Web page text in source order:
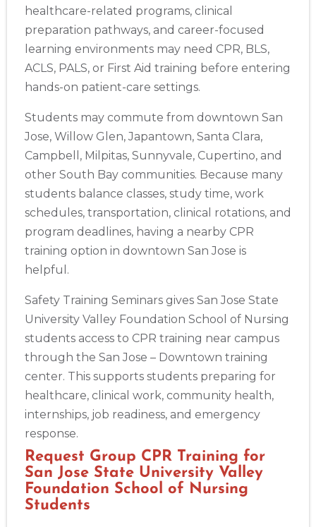
healthcare-related programs, clinical
preparation pathways, and career-focused
learning environments may need CPR, BLS,
ACLS, PALS, or First Aid training before entering
hands-on patient-care settings.
Students may commute from downtown San
Jose, Willow Glen, Japantown, Santa Clara,
Campbell, Milpitas, Sunnyvale, Cupertino, and
other South Bay communities. Because many
students balance classes, study time, work
schedules, transportation, clinical rotations, and
program deadlines, having a nearby CPR
training option in downtown San Jose is
helpful.
Safety Training Seminars gives San Jose State
University Valley Foundation School of Nursing
students access to CPR training near campus
through the San Jose – Downtown training
center. This supports students preparing for
healthcare, clinical work, community health,
internships, job readiness, and emergency
response.
Request Group CPR Training for
San Jose State University Valley
Foundation School of Nursing
Students